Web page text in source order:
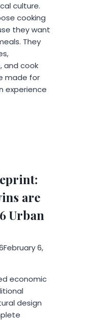
culture.
cooking
they want
They
and cook
made for
experience
are
Urban
February 6,
economic
design